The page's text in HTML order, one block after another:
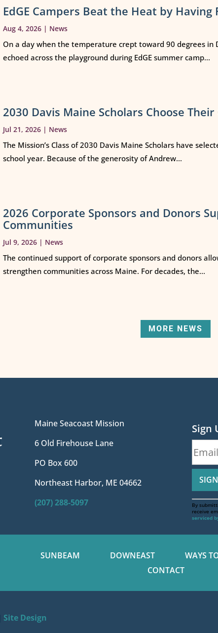
EdGE Campers Beat the Heat by Having
Aug 4, 2026 | News
On a day when the temperature crept toward 90 degrees in
echoed across the playground during EdGE summer camp...
2030 Davis Maine Scholars Choose Their
Jul 21, 2026 | News
The Mission’s Class of 2030 Davis Maine Scholars have
school year. Because of the generosity of Andrew...
2026 Corporate Sponsors and Donors
Communities
Jul 9, 2026 | News
The continued support of corporate sponsors and donors
strengthen communities across Maine. For decades, the...
MORE NEWS
Maine Seacoast Mission
6 Old Firehouse Lane
PO Box 600
Northeast Harbor, ME 04662
(207) 288-5097
Sign
By
receive
serviced
SUNBEAM DOWNEAST WAYS
CONTACT
Site Design